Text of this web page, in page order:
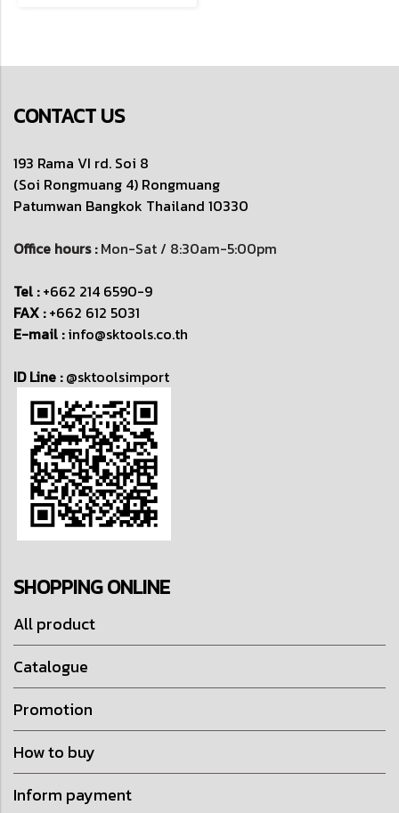
CONTACT US
193 Rama VI rd. Soi 8
(Soi Rongmuang 4) Rongmuang
Patumwan Bangkok Thailand 10330
Office hours :Mon-Sat / 8:30am-5:00pm
Tel :+662 214 6590-9
FAX :+662 612 5031
E-mail :info@sktools.co.th
ID Line :@sktoolsimport
SHOPPING ONLINE
All product
Catalogue
Promotion
How to buy
Inform payment